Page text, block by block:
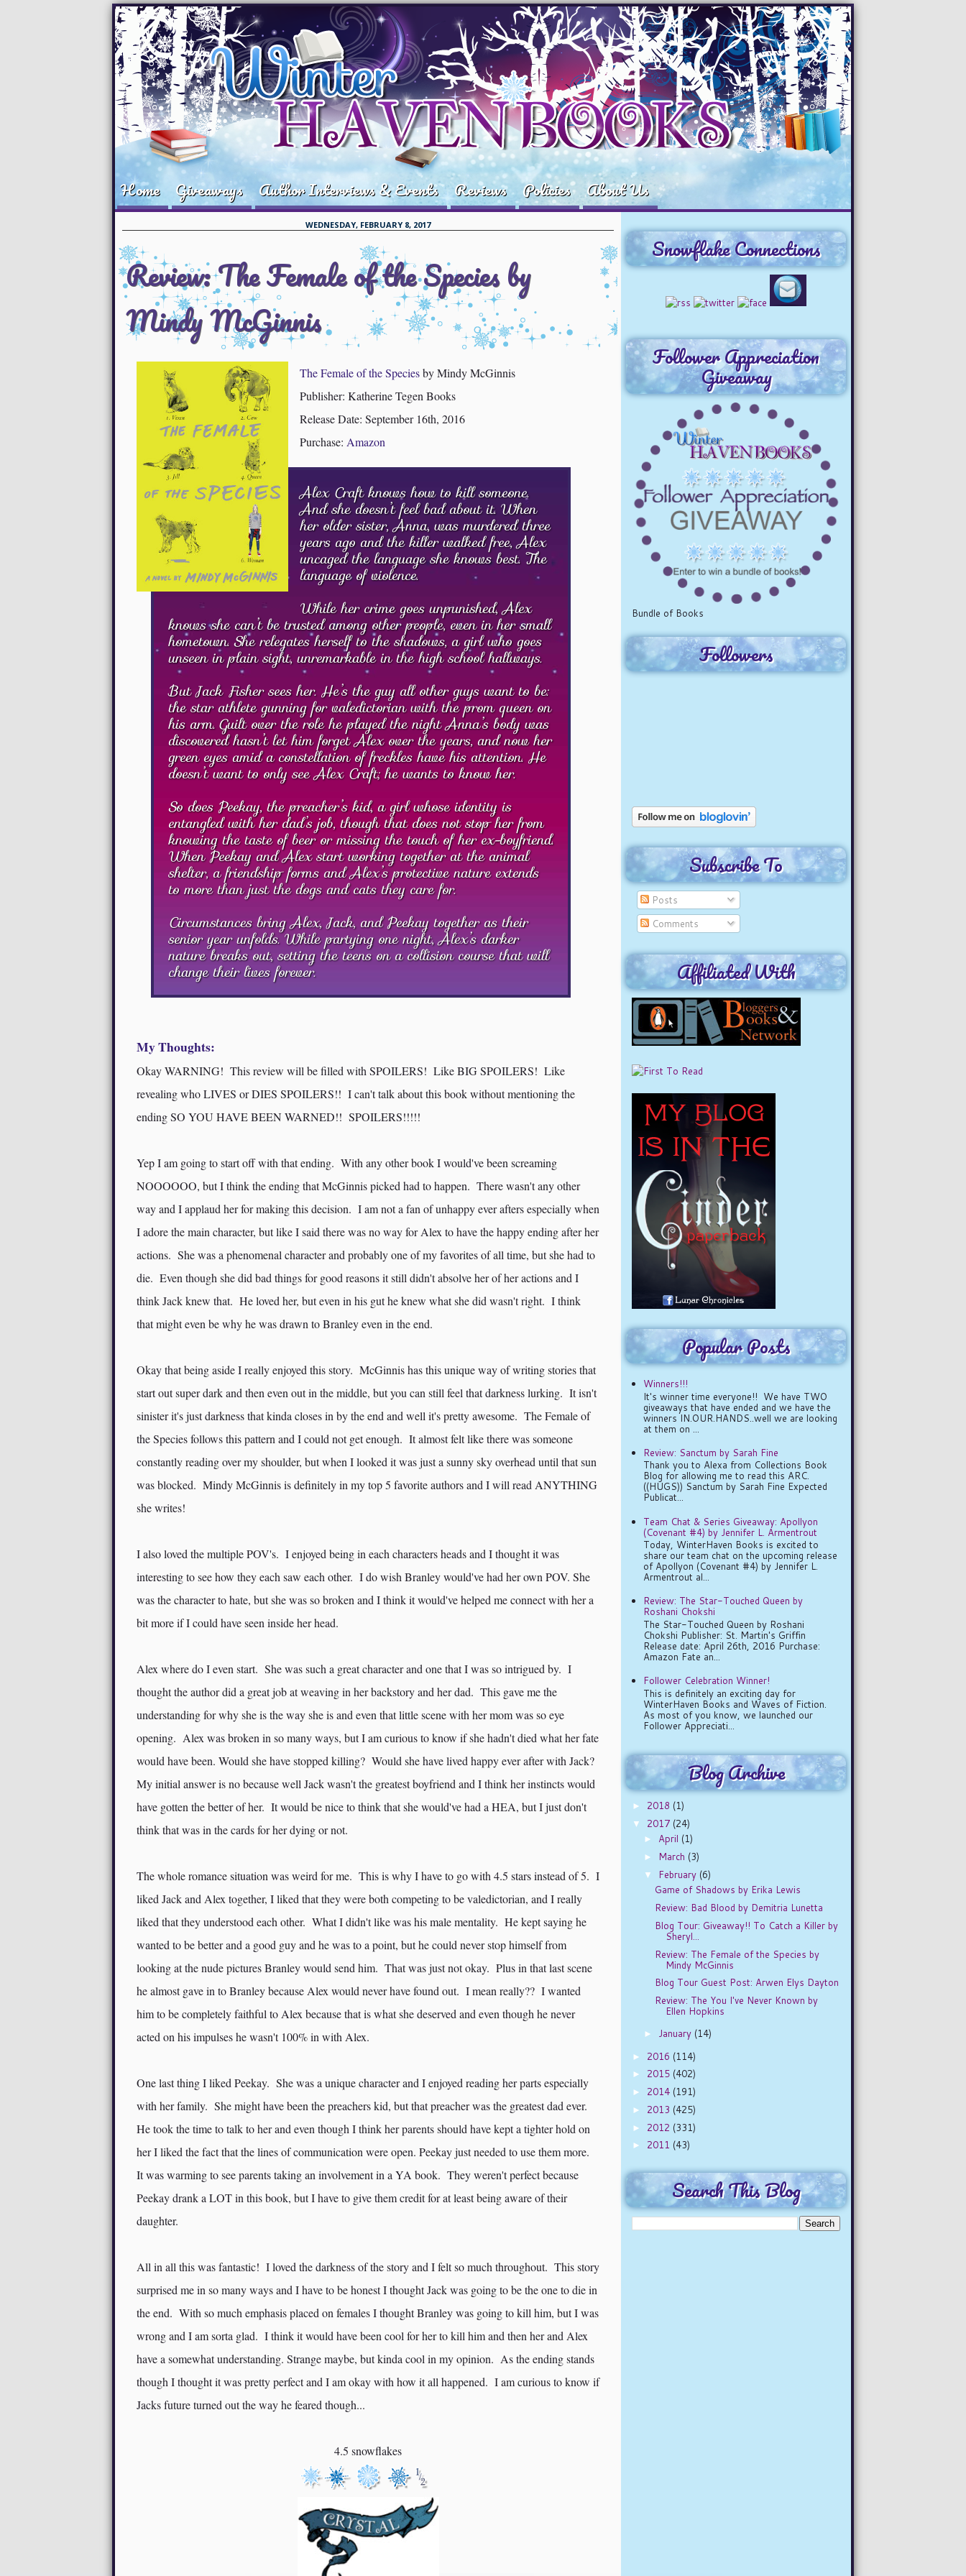
Home Giveaways Author Interviews & Events Reviews Policies About Us
WEDNESDAY, FEBRUARY 8, 2017
Review: The Female of the Species by
Mindy McGinnis
The Female of the Speciesby Mindy McGinnis
Publisher: Katherine Tegen Books
Release Date: September 16th, 2016
Purchase: Amazon
Alex Craft knows how to kill someone.
And she doesn’t feel bad about it. When
her older sister, Anna, was murdered three
years ago and the killer walked free, Alex
uncaged the language she knows best. The
language of violence.
While her crime goes unpunished, Alex
knows she can’t be trusted among other people, even in her small
hometown. She relegates herself to the shadows, a girl who goes
unseen in plain sight, unremarkable in the high school hallways.
But Jack Fisher sees her. He’s the guy all other guys want to be:
the star athlete gunning for valedictorian with the prom queen on
his arm. Guilt over the role he played the night Anna’s body was
discovered hasn’t let him forget Alex over the years, and now her
green eyes amid a constellation of freckles have his attention. He
doesn’t want to only see Alex Craft; he wants to know her.
So does Peekay, the preacher’s kid, a girl whose identity is
entangled with her dad’s job, though that does not stop her from
knowing the taste of beer or missing the touch of her ex-boyfriend.
When Peekay and Alex start working together at the animal
shelter, a friendship forms and Alex’s protective nature extends
to more than just the dogs and cats they care for.
Circumstances bring Alex, Jack, and Peekay together as their
senior year unfolds. While partying one night, Alex’s darker
nature breaks out, setting the teens on a collision course that will
change their lives forever.
My Thoughts:
Okay WARNING! This review will be filled with SPOILERS! Like BIG SPOILERS! Like
revealing who LIVES or DIES SPOILERS!! I can't talk about this book without mentioning the
ending SO YOU HAVE BEEN WARNED!! SPOILERS!!!!!
Yep I am going to start off with that ending. With any other book I would've been screaming
NOOOOOO, but I think the ending that McGinnis picked had to happen. There wasn't any other
way and I applaud her for making this decision. I am not a fan of unhappy ever afters especially when
I adore the main character, but like I said there was no way for Alex to have the happy ending after her
actions. She was a phenomenal character and probably one of my favorites of all time, but she had to
die. Even though she did bad things for good reasons it still didn't absolve her of her actions and I
think Jack knew that. He loved her, but even in his gut he knew what she did wasn't right. I think
that might even be why he was drawn to Branley even in the end.
Okay that being aside I really enjoyed this story. McGinnis has this unique way of writing stories that
start out super dark and then even out in the middle, but you can still feel that darkness lurking. It isn't
sinister it's just darkness that kinda closes in by the end and well it's pretty awesome. The Female of
the Species follows this pattern and I could not get enough. It almost felt like there was someone
constantly reading over my shoulder, but when I looked it was just a sunny sky overhead until that sun
was blocked. Mindy McGinnis is definitely in my top 5 favorite authors and I will read ANYTHING
she writes!
I also loved the multiple POV's. I enjoyed being in each characters heads and I thought it was
interesting to see how they each saw each other. I do wish Branley would've had her own POV. She
was the character to hate, but she was so broken and I think it would've helped me connect with her a
bit more if I could have seen inside her head.
Alex where do I even start. She was such a great character and one that I was so intrigued by. I
thought the author did a great job at weaving in her backstory and her dad. This gave me the
understanding for why she is the way she is and even that little scene with her mom was so eye
opening. Alex was broken in so many ways, but I am curious to know if she hadn't died what her fate
would have been. Would she have stopped killing? Would she have lived happy ever after with Jack?
My initial answer is no because well Jack wasn't the greatest boyfriend and I think her instincts would
have gotten the better of her. It would be nice to think that she would've had a HEA, but I just don't
think that was in the cards for her dying or not.
The whole romance situation was weird for me. This is why I have to go with 4.5 stars instead of 5. I
liked Jack and Alex together, I liked that they were both competing to be valedictorian, and I really
liked that they understood each other. What I didn't like was his male mentality. He kept saying he
wanted to be better and a good guy and he was to a point, but he could never stop himself from
looking at the nude pictures Branley would send him. That was just not okay. Plus in that last scene
he almost gave in to Branley because Alex would never have found out. I mean really?? I wanted
him to be completely faithful to Alex because that is what she deserved and even though he never
acted on his impulses he wasn't 100% in with Alex.
One last thing I liked Peekay. She was a unique character and I enjoyed reading her parts especially
with her family. She might have been the preachers kid, but that preacher was the greatest dad ever.
He took the time to talk to her and even though I think her parents should have kept a tighter hold on
her I liked the fact that the lines of communication were open. Peekay just needed to use them more.
It was warming to see parents taking an involvement in a YA book. They weren't perfect because
Peekay drank a LOT in this book, but I have to give them credit for at least being aware of their
daughter.
All in all this was fantastic! I loved the darkness of the story and I felt so much throughout. This story
surprised me in so many ways and I have to be honest I thought Jack was going to be the one to die in
the end. With so much emphasis placed on females I thought Branley was going to kill him, but I was
wrong and I am sorta glad. I think it would have been cool for her to kill him and then her and Alex
have a somewhat understanding. Strange maybe, but kinda cool in my opinion. As the ending stands
though I thought it was pretty perfect and I am okay with how it all happened. I am curious to know if
Jacks future turned out the way he feared though...
4.5 snowflakes
Snowflake Connections
Follower Appreciation
Giveaway
Bundle of Books
Followers
Subscribe To
Posts
Comments
Affiliated With
Popular Posts
Winners!!!
It's winner time everyone!! We have TWO
giveaways that have ended and we have the
winners IN.OUR.HANDS..well we are looking
at them on ...
Review: Sanctum by Sarah Fine
Thank you to Alexa from Collections Book
Blog for allowing me to read this ARC.
((HUGS)) Sanctum by Sarah Fine Expected
Publicat...
Team Chat & Series Giveaway: Apollyon
(Covenant #4) by Jennifer L. Armentrout
Today, WinterHaven Books is excited to
share our team chat on the upcoming release
of Apollyon (Covenant #4) by Jennifer L.
Armentrout al...
Review: The Star-Touched Queen by
Roshani Chokshi
The Star-Touched Queen by Roshani
Chokshi Publisher: St. Martin's Griffin
Release date: April 26th, 2016 Purchase:
Amazon Fate an...
Follower Celebration Winner!
This is definitely an exciting day for
WinterHaven Books and Waves of Fiction.
As most of you know, we launched our
Follower Appreciati...
Blog Archive
► 2018 (1)
▼ 2017 (24)
► April (1)
► March (3)
▼ February (6)
Game of Shadows by Erika Lewis
Review: Bad Blood by Demitria Lunetta
Blog Tour: Giveaway!! To Catch a Killer by
Sheryl...
Review: The Female of the Species by
Mindy McGinnis
Blog Tour Guest Post: Arwen Elys Dayton
Review: The You I've Never Known by
Ellen Hopkins
► January (14)
► 2016 (114)
► 2015 (402)
► 2014 (191)
► 2013 (425)
► 2012 (331)
► 2011 (43)
Search This Blog